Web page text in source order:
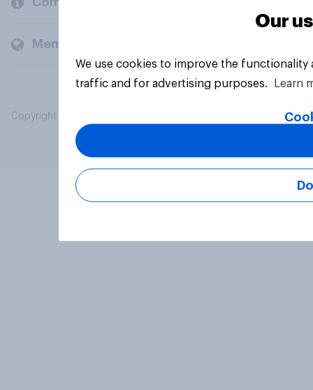
Members and clients
Copyright © 2026 YouGov PLC. All Rights Reserved.
Our
We use cookies to improve the
traffic and for advertising purposes.
Learn